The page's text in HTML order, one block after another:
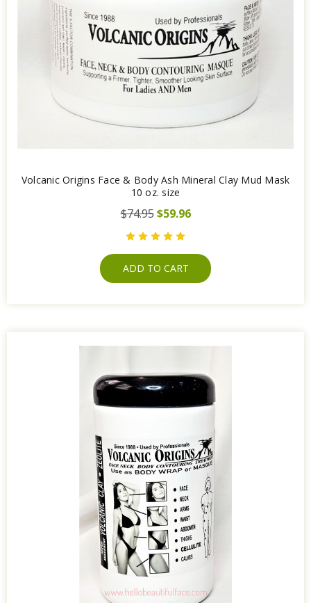
Volcanic Origins Face & Body Ash Mineral Clay Mud Mask
10 oz. size
$74.95 $59.96
ADD TO CART